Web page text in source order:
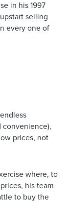
in his 1997
selling
every one of
convenience),
prices, not
where, to
his team
to buy the